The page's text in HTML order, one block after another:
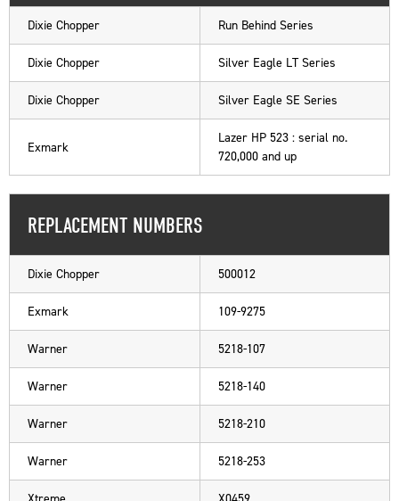
Dixie Chopper Run Behind Series
Dixie Chopper Silver Eagle LT Series
Dixie Chopper Silver Eagle SE Series
Exmark
Lazer HP 523 : serial no.
720,000 and up
REPLACEMENT NUMBERS
Dixie Chopper 500012
Exmark 109-9275
Warner 5218-107
Warner 5218-140
Warner 5218-210
Warner 5218-253